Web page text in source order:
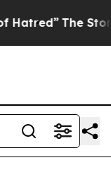
The Story Behind